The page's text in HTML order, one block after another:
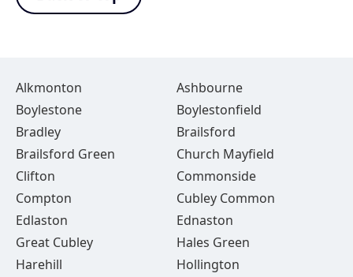
Alkmonton
Ashbourne
Boylestone
Boylestonfield
Bradley
Brailsford
Brailsford Green
Church Mayfield
Clifton
Commonside
Compton
Cubley Common
Edlaston
Ednaston
Great Cubley
Hales Green
Harehill
Hollington